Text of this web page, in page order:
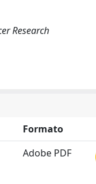
Research
Formato
Adobe PDF